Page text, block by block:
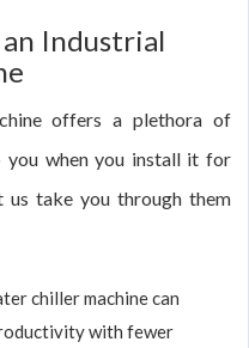
Industrial
offers a plethora of
you when you install it for
us take you through them
chiller machine can
with fewer